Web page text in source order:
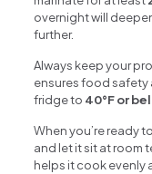
overnight will
further.
Always keep your
ensures food safety
fridge to 40°F or
When you’re ready
and let it sit at room
helps it cook evenly